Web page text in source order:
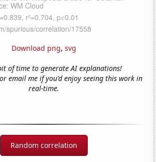
Download png, svg
of time to generate AI explanations!
email me if you'd enjoy seeing this work in
real-time.
Random correlation